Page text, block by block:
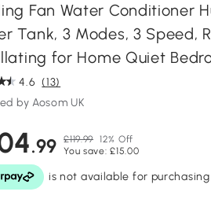
Fan Water Conditioner
Tank, 3 Modes, 3 Speed,
for Home Quiet
4.6 (13)
by Aosom UK
.99 £119.99 12% Off
You save: £15.00